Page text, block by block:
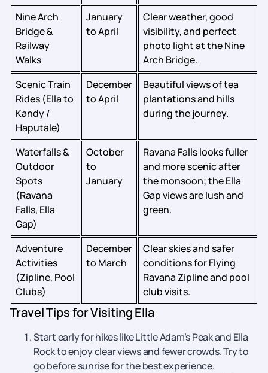
Nine Arch
Bridge &
Railway
Walks
January
to April
Clear weather, good
visibility, and perfect
photo light at the Nine
Arch Bridge.
Scenic Train
Rides (Ella to
Kandy /
Haputale)
December
to April
Beautiful views of tea
plantations and hills
during the journey.
Waterfalls &
Outdoor
Spots
(Ravana
Falls, Ella
Gap)
October
to
January
Ravana Falls looks fuller
and more scenic after
the monsoon; the Ella
Gap views are lush and
green.
Adventure
Activities
(Zipline, Pool
Clubs)
December
to March
Clear skies and safer
conditions for Flying
Ravana Zipline and pool
club visits.
Travel Tips for Visiting Ella
Start early for hikes like Little Adam’s Peak and Ella
Rock to enjoy clear views and fewer crowds. Try to
go before sunrise for the best experience.